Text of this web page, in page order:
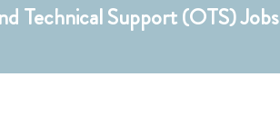
Technical Support (OTS) Jobs